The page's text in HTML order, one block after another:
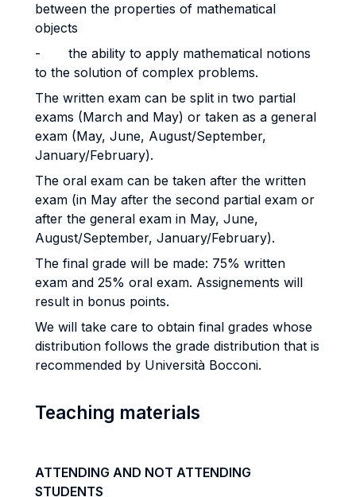
between the properties of mathematical
objects
- the ability to apply mathematical notions
to the solution of complex problems.
The written exam can be split in two partial
exams (March and May) or taken as a general
exam (May, June, August/September,
January/February).
The oral exam can be taken after the written
exam (in May after the second partial exam or
after the general exam in May, June,
August/September, January/February).
The final grade will be made: 75% written
exam and 25% oral exam. Assignements will
result in bonus points.
We will take care to obtain final grades whose
distribution follows the grade distribution that is
recommended by Università Bocconi.
Teaching materials
ATTENDING AND NOT ATTENDING
STUDENTS